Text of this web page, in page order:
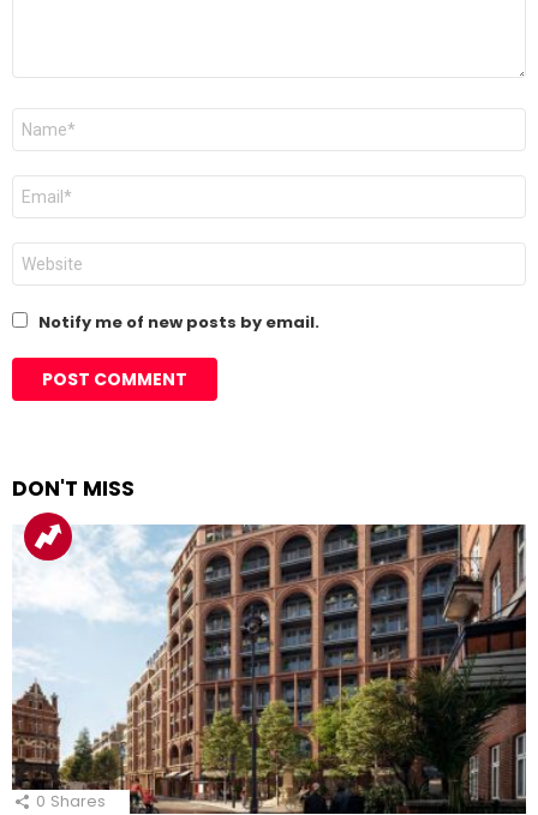
Name
Email
Website
Notify me of new posts by email.
DON'T MISS
0 Shares